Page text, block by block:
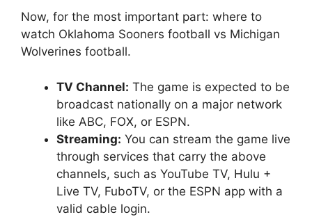
Now, for the most important part: where to
watch Oklahoma Sooners football vs Michigan
Wolverines football.
TV Channel: The game is expected to be
broadcast nationally on a major network
like ABC, FOX, or ESPN.
Streaming: You can stream the game live
through services that carry the above
channels, such as YouTube TV, Hulu +
Live TV, FuboTV, or the ESPN app with a
valid cable login.